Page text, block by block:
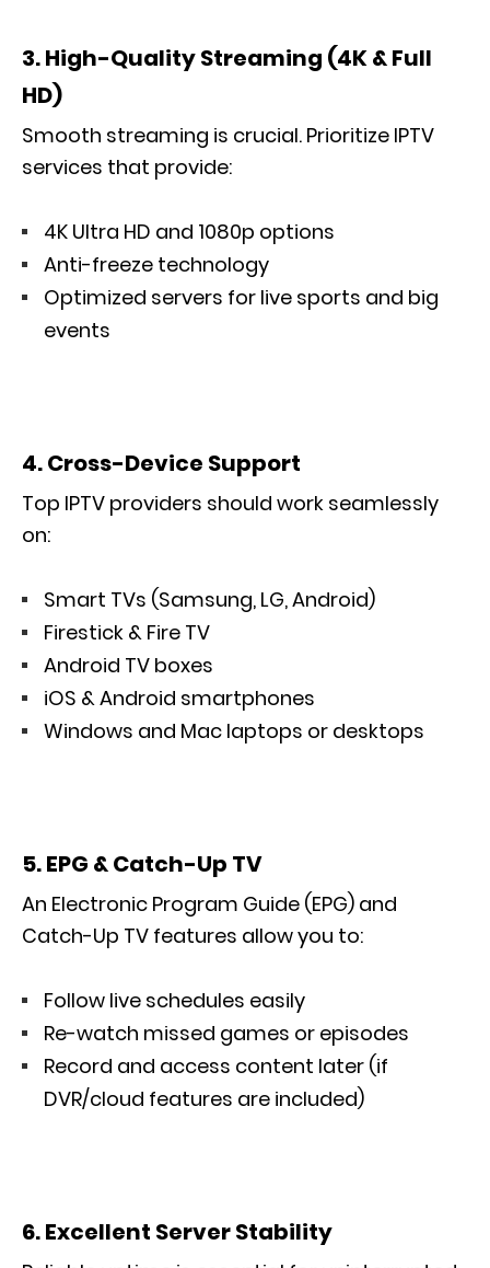
3. High-Quality Streaming (4K & Full
HD)
Smooth streaming is crucial. Prioritize IPTV
services that provide:
4K Ultra HD and 1080p options
Anti-freeze technology
Optimized servers for live sports and big
events
4. Cross-Device Support
Top IPTV providers should work seamlessly
on:
Smart TVs (Samsung, LG, Android)
Firestick & Fire TV
Android TV boxes
iOS & Android smartphones
Windows and Mac laptops or desktops
5. EPG & Catch-Up TV
An Electronic Program Guide (EPG) and
Catch-Up TV features allow you to:
Follow live schedules easily
Re-watch missed games or episodes
Record and access content later (if
DVR/cloud features are included)
6. Excellent Server Stability